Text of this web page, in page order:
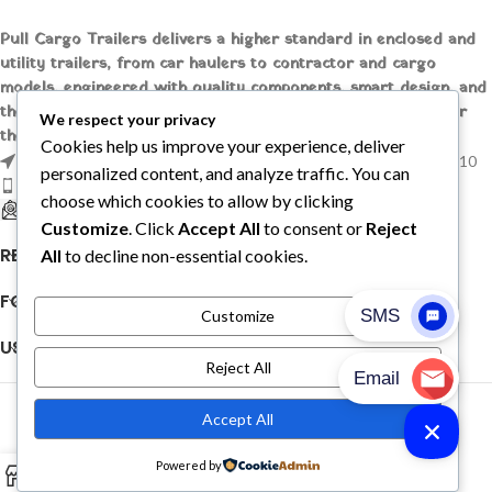
Pull Cargo Trailers delivers a higher standard in enclosed and
utility trailers, from car haulers to contractor and cargo
models, engineered with quality components, smart design, and
the flexibility to handle whatever you need to tow, wherever
the job takes you.
1209 MOUNTAIN ROAD PL NE STE R, ALBUQUERQUE, NM 87110
Phone: +1 (737) 428-6382
sales@pullcargotrailers.com
RECENT POSTS
FOLLOW US
USEFUL LINKS
© 2026Pull Cargo Trailers. All rights reserved
PULL CARGO TRAILER © 2026. ALL RIGHTS RESERVED
We respect your privacy
Cookies help us improve your experience, deliver
personalized content, and analyze traffic. You can
choose which cookies to allow by clicking
Customize . Click Accept All to consent or Reject
All to decline non-essential cookies.
Customize
Reject All
Accept All
Powered by